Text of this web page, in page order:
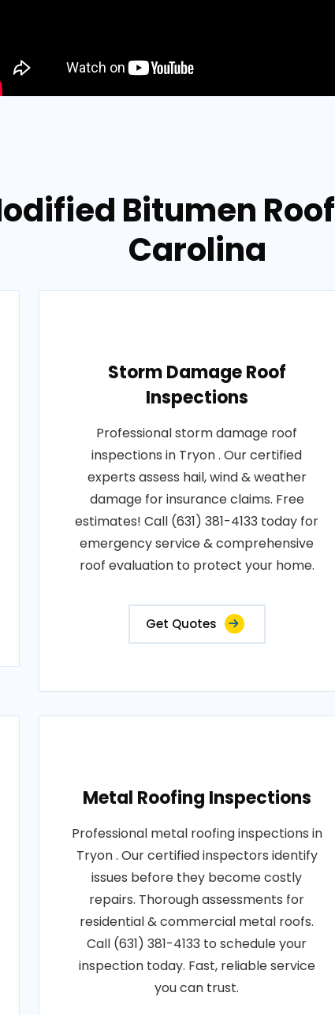
Bitumen
Carolina
Storm Damage Roof
Inspections
Professional storm damage roof
inspections in Tryon . Our certified
experts assess hail, wind & weather
damage for insurance claims. Free
estimates! Call (631) 381-4133 today for
emergency service & comprehensive
roof evaluation to protect your home.
Get Quotes
Metal Roofing Inspections
Professional metal roofing inspections in
Tryon . Our certified inspectors identify
issues before they become costly
repairs. Thorough assessments for
residential & commercial metal roofs.
Call (631) 381-4133 to schedule your
inspection today. Fast, reliable service
you can trust.